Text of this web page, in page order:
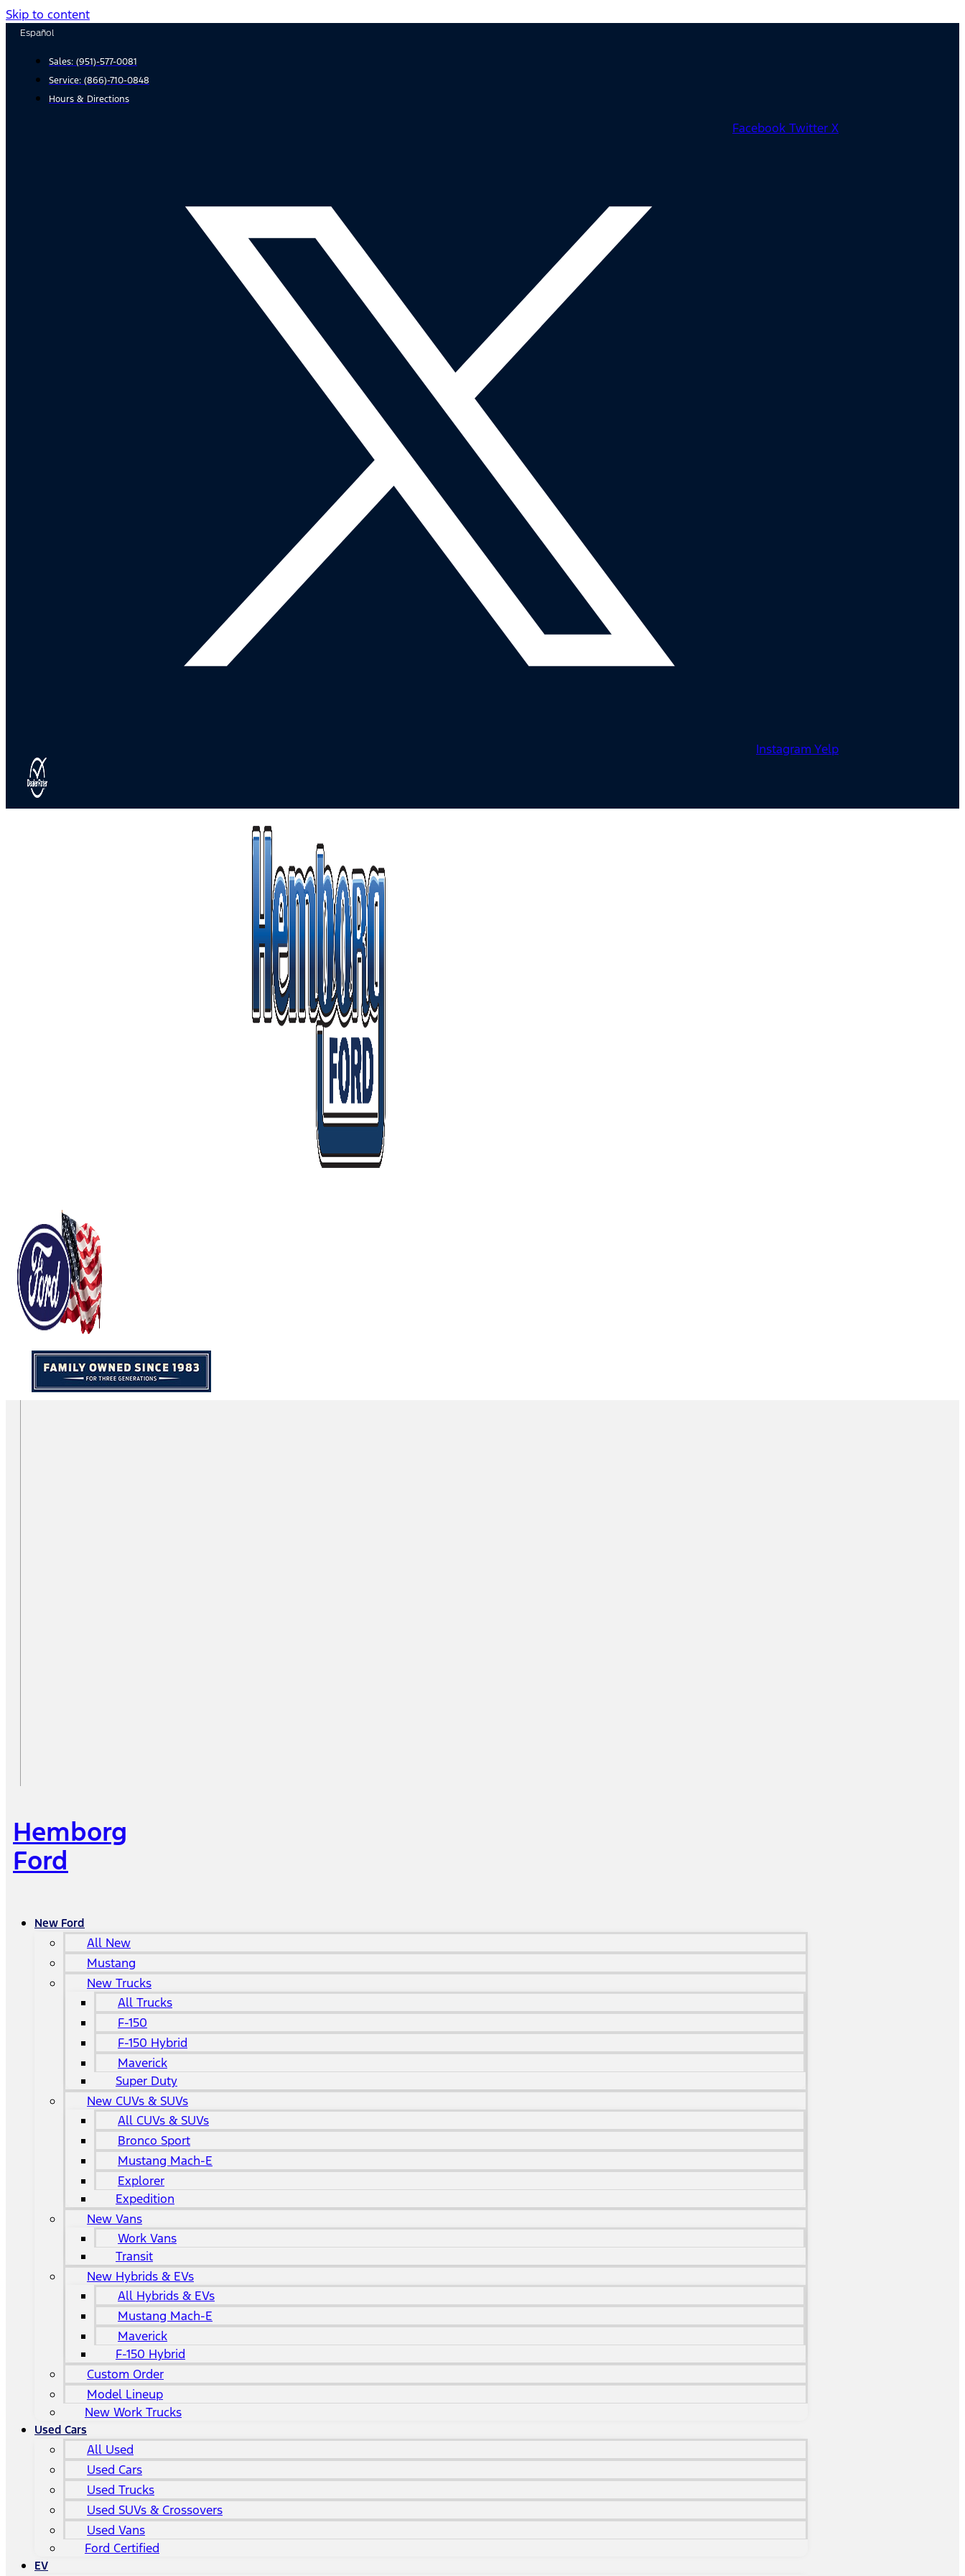
Skip to content
Español
Sales: (951)-577-0081
Service: (866)-710-0848
Hours & Directions
Facebook Twitter X
Instagram Yelp
Hemborg
Ford
New Ford
All New
Mustang
New Trucks
All Trucks
F-150
F-150 Hybrid
Maverick
Super Duty
New CUVs & SUVs
All CUVs & SUVs
Bronco Sport
Mustang Mach-E
Explorer
Expedition
New Vans
Work Vans
Transit
New Hybrids & EVs
All Hybrids & EVs
Mustang Mach-E
Maverick
F-150 Hybrid
Custom Order
Model Lineup
New Work Trucks
Used Cars
All Used
Used Cars
Used Trucks
Used SUVs & Crossovers
Used Vans
Ford Certified
EV